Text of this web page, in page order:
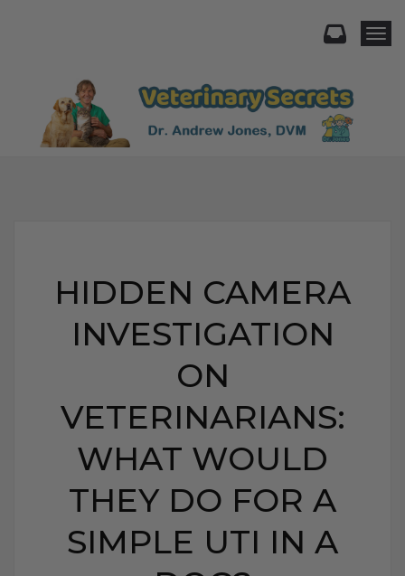
HIDDEN CAMERA
INVESTIGATION
ON
VETERINARIANS:
WHAT WOULD
THEY DO FOR A
SIMPLE UTI IN A